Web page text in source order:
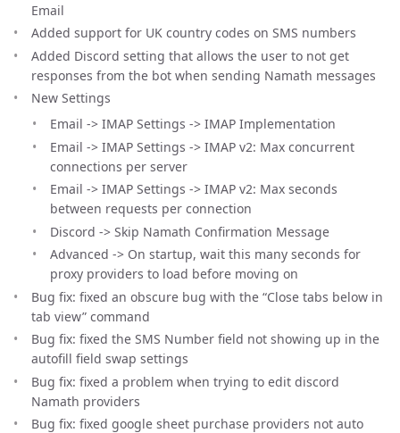
Email
Added support for UK country codes on SMS numbers
Added Discord setting that allows the user to not get
responses from the bot when sending Namath messages
New Settings
Email -> IMAP Settings -> IMAP Implementation
Email -> IMAP Settings -> IMAP v2: Max concurrent
connections per server
Email -> IMAP Settings -> IMAP v2: Max seconds
between requests per connection
Discord -> Skip Namath Confirmation Message
Advanced -> On startup, wait this many seconds for
proxy providers to load before moving on
Bug fix: fixed an obscure bug with the “Close tabs below in
tab view” command
Bug fix: fixed the SMS Number field not showing up in the
autofill field swap settings
Bug fix: fixed a problem when trying to edit discord
Namath providers
Bug fix: fixed google sheet purchase providers not auto